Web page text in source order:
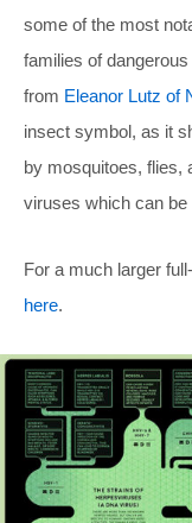
some of the most
families of
from Eleanor Lutz of
insect symbol, as it
by mosquitoes, flies,
viruses which can
For a much larger
here.